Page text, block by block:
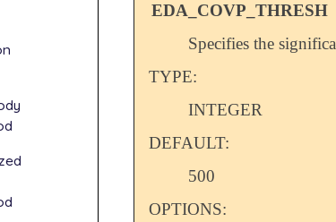
EDA_COVP_THRESH
Specifies the
TYPE:
INTEGER
DEFAULT:
500
OPTIONS: